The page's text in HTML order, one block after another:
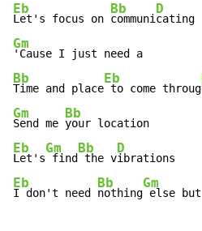
Eb
Let's focus on
Bb
communi
D
Gm
Bb
Time and place
Eb
to come throug
Gm
Send me
Bb
Eb
Let's
Gm
find
Bb
the v
D
Eb
I don't need
Bb
nothing
Gm
else but